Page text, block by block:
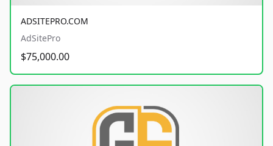
ADSITEPRO.COM
AdSitePro
$75,000.00